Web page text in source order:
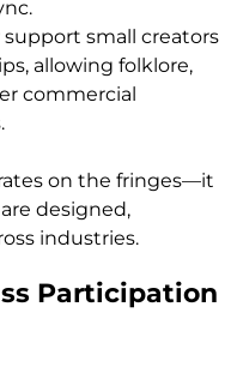
support small creators
allowing folklore,
commercial
on the fringes—it
designed,
industries.
Participation